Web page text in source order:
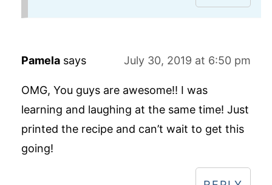
Pamela says July 30, 2019 at 6:50 pm
OMG, You guys are awesome!! I was
learning and laughing at the same time! Just
printed the recipe and can’t wait to get this
going!